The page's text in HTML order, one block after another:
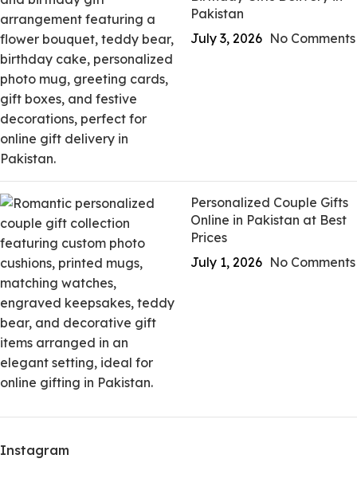
Pakistan
July 3, 2026 No Comments
Personalized Couple Gifts
Online in Pakistan at Best
Prices
July 1, 2026 No Comments
Instagram